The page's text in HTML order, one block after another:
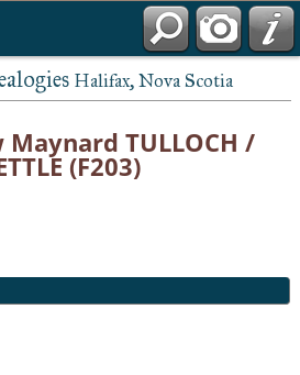
Halifax, Nova Scotia
TULLOCH /
(F203)